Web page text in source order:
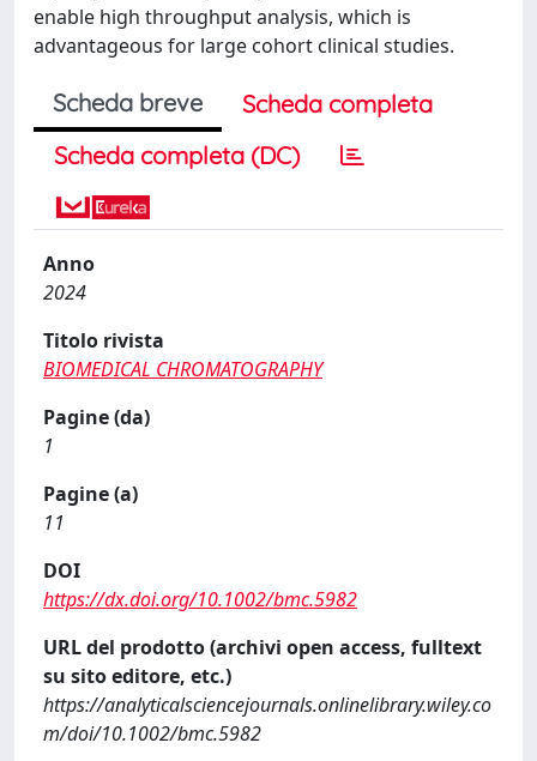
enable high throughput analysis, which is
advantageous for large cohort clinical studies.
Scheda breve
Scheda completa
Scheda completa (DC)
Anno
2024
Titolo rivista
BIOMEDICAL CHROMATOGRAPHY
Pagine (da)
1
Pagine (a)
11
DOI
https://dx.doi.org/10.1002/bmc.5982
URL del prodotto (archivi open access, fulltext
su sito editore, etc.)
https://analyticalsciencejournals.onlinelibrary.wiley.co
m/doi/10.1002/bmc.5982